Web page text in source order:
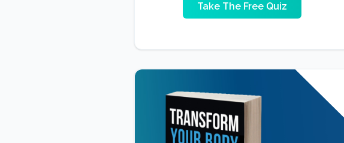
Take The Free Quiz